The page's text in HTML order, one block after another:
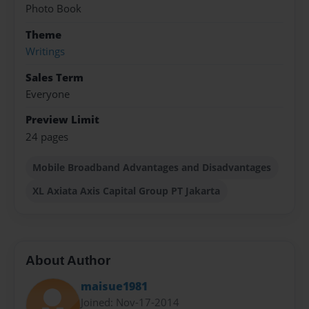
Photo Book
Theme
Writings
Sales Term
Everyone
Preview Limit
24 pages
Mobile Broadband Advantages and Disadvantages
XL Axiata Axis Capital Group PT Jakarta
About Author
maisue1981
Joined: Nov-17-2014